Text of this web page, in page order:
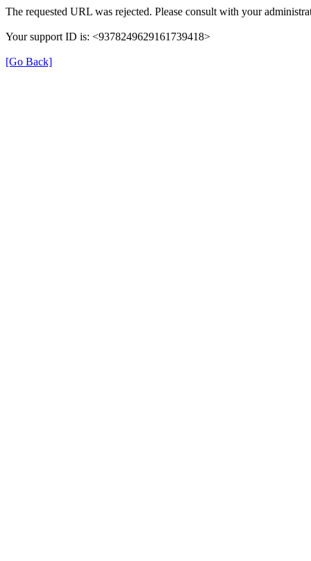
The requested URL was rejected. Please consult with your
Your support ID is: <9378249629161739418>
[Go Back]